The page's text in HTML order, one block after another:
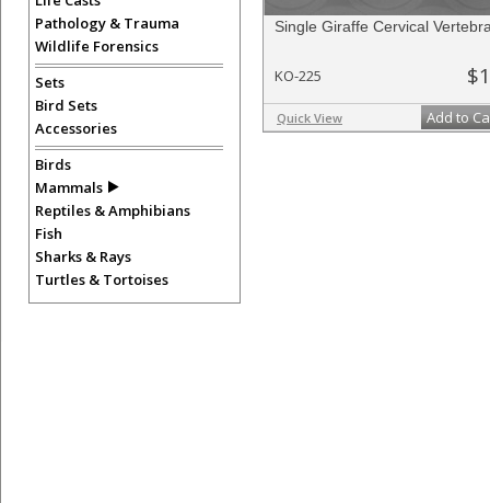
Pathology & Trauma
Wildlife Forensics
Sets
Bird Sets
Accessories
Birds
Mammals
Reptiles & Amphibians
Fish
Sharks & Rays
Turtles & Tortoises
Single Giraffe Cervical
KO-225
Quick View Add to